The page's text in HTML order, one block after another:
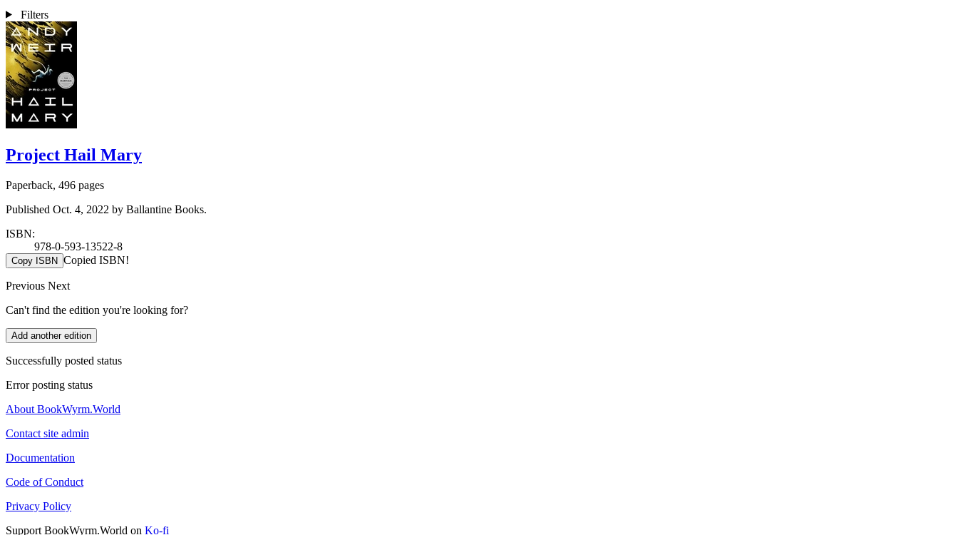
Filters
Project Hail Mary
Paperback, 496 pages
Published Oct. 4, 2022 by Ballantine Books.
ISBN:
978-0-593-13522-8
Copy ISBN Copied ISBN!
Previous Next
Can't find the edition you're looking for?
Add another edition
Successfully posted status
Error posting status
About BookWyrm.World
Contact site admin
Documentation
Code of Conduct
Privacy Policy
Support BookWyrm.World on Ko-fi